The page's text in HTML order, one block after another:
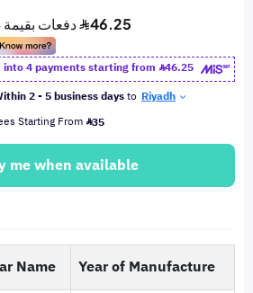
4 payments starting from
46.25
2 - 5 business daysto Riyadh
Starting From 35
me when available
Name
Year of Manufacture